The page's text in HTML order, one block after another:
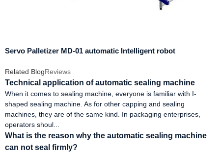
Servo Palletizer MD-01 automatic Intelligent robot
Related BlogReviews
Technical application of automatic sealing machine
When it comes to sealing machine, everyone is familiar with I-
shaped sealing machine. As for other capping and sealing
machines, they are of the same kind. In packaging enterprises,
operators shoul...
What is the reason why the automatic sealing machine
can not seal firmly?